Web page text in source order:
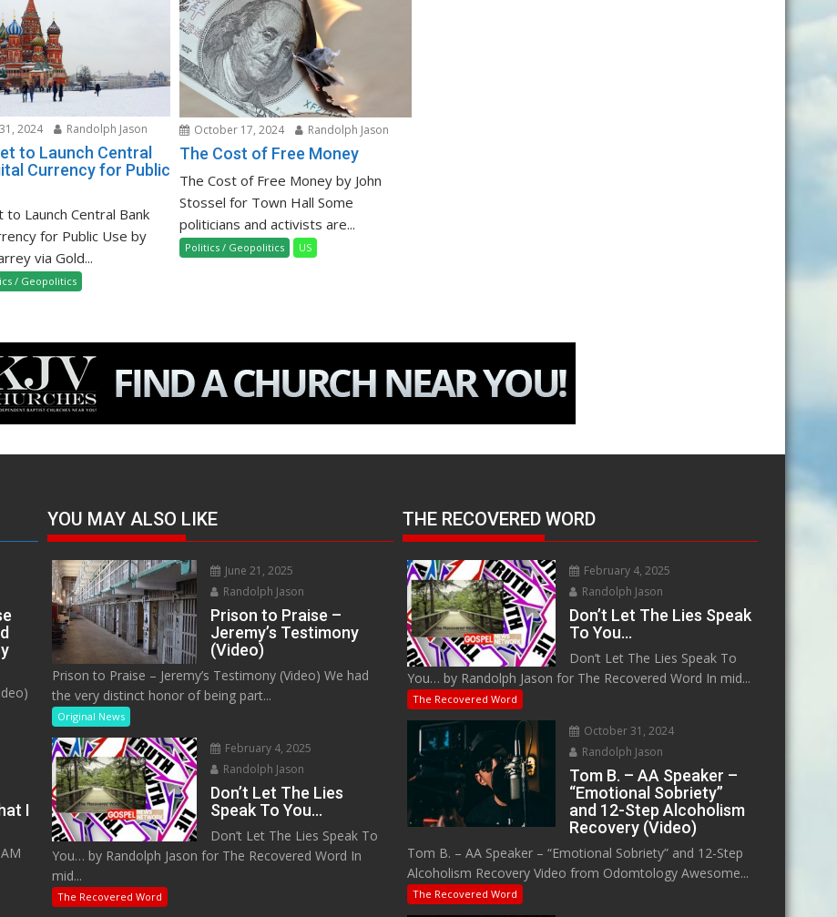
2024 Randolph Jason
to Launch Central
Currency for Public
to Launch Central Bank
for Public Use by
via Gold...
/ Geopolitics
October 17, 2024 Randolph Jason
The Cost of Free Money
The Cost of Free Money by John
Stossel for Town Hall Some
politicians and activists are...
Politics / Geopolitics US
I
YOU MAY ALSO LIKE
June 21, 2025
Randolph Jason
Prison to Praise –
Jeremy’s Testimony
(Video)
Prison to Praise – Jeremy’s Testimony (Video) We had
the very distinct honor of being part...
Original News
February 4, 2025
Randolph Jason
Don’t Let The Lies
Speak To You…
Don’t Let The Lies Speak To
You… by Randolph Jason for The Recovered Word In
mid...
The Recovered Word
THE RECOVERED WORD
February 4, 2025
Randolph Jason
Don’t Let The Lies Speak
To You…
Don’t Let The Lies Speak To
You… by Randolph Jason for The Recovered Word In mid...
The Recovered Word
October 31, 2024
Randolph Jason
Tom B. – AA Speaker –
“Emotional Sobriety”
and 12-Step Alcoholism
Recovery (Video)
Tom B. – AA Speaker – “Emotional Sobriety” and 12-Step
Alcoholism Recovery Video from Odomtology Awesome...
The Recovered Word